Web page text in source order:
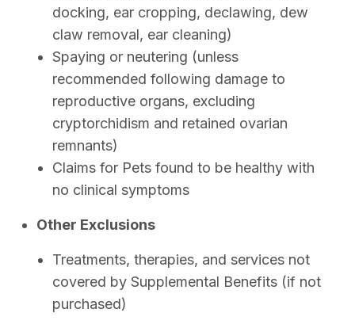
docking, ear cropping, declawing, dew
claw removal, ear cleaning)
Spaying or neutering (unless
recommended following damage to
reproductive organs, excluding
cryptorchidism and retained ovarian
remnants)
Claims for Pets found to be healthy with
no clinical symptoms
Other Exclusions
Treatments, therapies, and services not
covered by Supplemental Benefits (if not
purchased)